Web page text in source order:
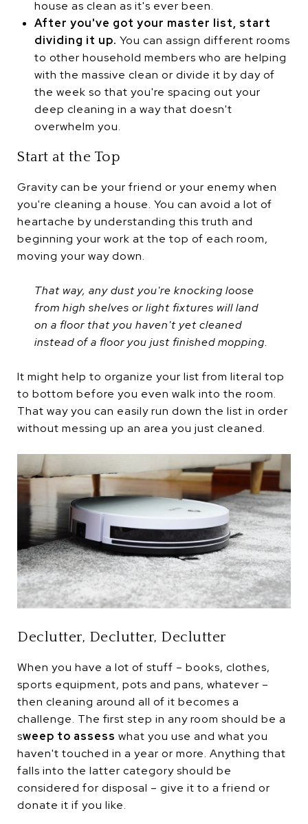
house as clean as it's ever been.
After you've got your master list, start
dividing it up. You can assign different rooms
to other household members who are helping
with the massive clean or divide it by day of
the week so that you're spacing out your
deep cleaning in a way that doesn't
overwhelm you.
Start at the Top
Gravity can be your friend or your enemy when
you're cleaning a house. You can avoid a lot of
heartache by understanding this truth and
beginning your work at the top of each room,
moving your way down.
That way, any dust you're knocking loose
from high shelves or light fixtures will land
on a floor that you haven't yet cleaned
instead of a floor you just finished mopping.
It might help to organize your list from literal top
to bottom before you even walk into the room.
That way you can easily run down the list in order
without messing up an area you just cleaned.
Declutter, Declutter, Declutter
When you have a lot of stuff – books, clothes,
sports equipment, pots and pans, whatever –
then cleaning around all of it becomes a
challenge. The first step in any room should be a
sweep to assess what you use and what you
haven't touched in a year or more. Anything that
falls into the latter category should be
considered for disposal – give it to a friend or
donate it if you like.